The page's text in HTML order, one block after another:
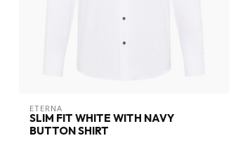
ETERNA
SLIM FIT WHITE WITH NAVY
BUTTON SHIRT